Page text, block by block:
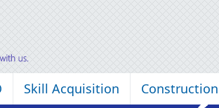
Skill Acquisition Construction